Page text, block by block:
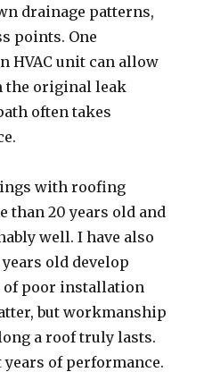
drainage patterns,
points. One
HVAC unit can allow
the original leak
often takes
with roofing
than 20 years old and
well. I have also
old develop
of poor installation
but workmanship
a roof truly lasts.
of performance.